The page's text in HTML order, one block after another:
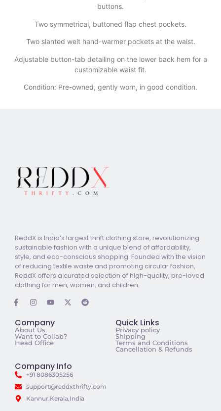
buttons.
​Two symmetrical, buttoned flap chest pockets.
​Two slanted welt hand-warmer pockets at the waist.
​Adjustable button-tab detailing on the lower back hem for a
customizable waist fit.
Condition: Pre-owned, gently worn, in good condition.
ReddX is India’s largest thrift clothing store, revolutionizing
sustainable fashion with a unique blend of affordability,
style, and eco-conscious shopping. Founded with the vision
of reducing textile waste and promoting circular fashion,
ReddX offers a curated selection of high-quality, pre-loved
clothing for men, women, and children.
Company
About Us
Want to Collab?
Head Office
Quick Links
Privacy policy
Shipping
Terms and Conditions
Cancellation & Refunds
Company Info
+91 8086305256
support@reddxthrifty.com
Kannur,Kerala,India